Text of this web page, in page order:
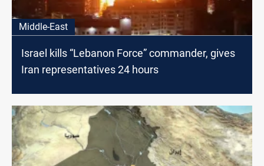
Middle-East
Israel kills “Lebanon Force” commander, gives
Iran representatives 24 hours